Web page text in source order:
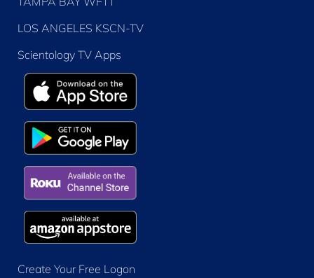
LOS ANGELES KSCN-TV
Scientology TV Apps
Create Your Free Logon